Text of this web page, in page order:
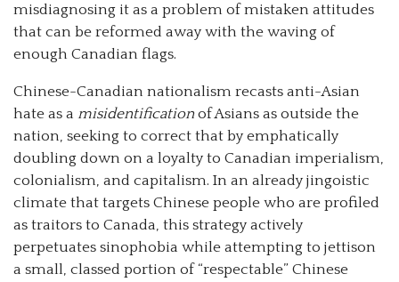
misdiagnosing it as a problem of mistaken attitudes
that can be reformed away with the waving of
enough Canadian flags.
Chinese-Canadian nationalism recasts anti-Asian
hate as a misidentificationof Asians as outside the
nation, seeking to correct that by emphatically
doubling down on a loyalty to Canadian imperialism,
colonialism, and capitalism. In an already jingoistic
climate that targets Chinese people who are profiled
as traitors to Canada, this strategy actively
perpetuates sinophobia while attempting to jettison
a small, classed portion of “respectable” Chinese